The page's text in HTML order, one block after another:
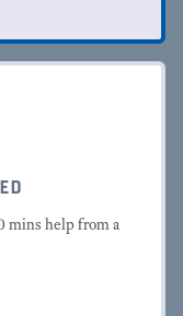
mins help from a